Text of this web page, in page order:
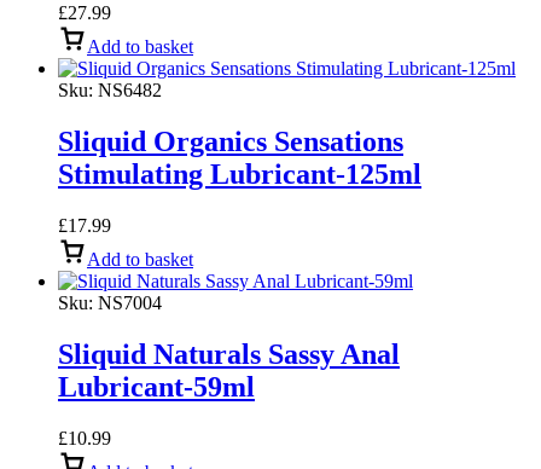
£27.99
Add to basket
Sku: NS6482
Sliquid Organics Sensations
Stimulating Lubricant-125ml
£17.99
Add to basket
Sku: NS7004
Sliquid Naturals Sassy Anal
Lubricant-59ml
£10.99